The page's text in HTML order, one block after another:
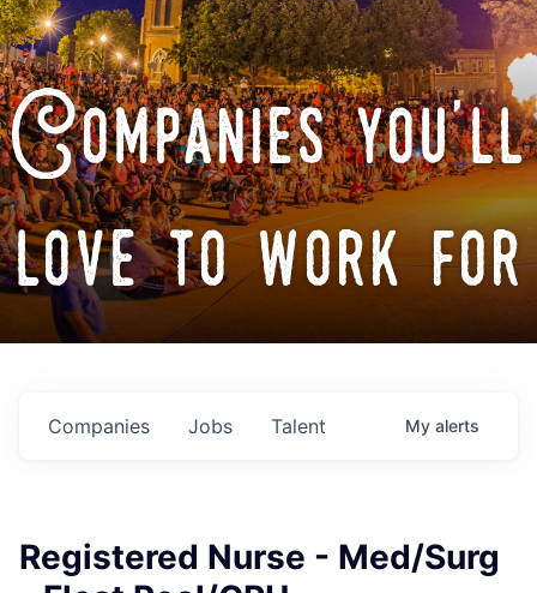
Companies you'll
love to work for
Jobs
Companies Talent My alerts
Registered Nurse - Med/Surg